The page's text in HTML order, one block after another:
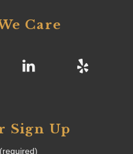
Care
Sign Up